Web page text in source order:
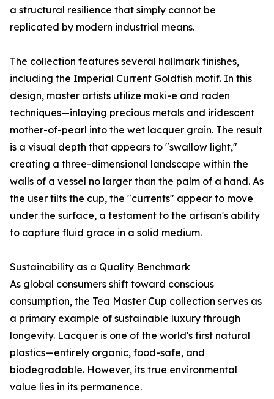
a structural resilience that simply cannot be
replicated by modern industrial means.
The collection features several hallmark finishes,
including the Imperial Current Goldfish motif. In this
design, master artists utilize maki-e and raden
techniques—inlaying precious metals and iridescent
mother-of-pearl into the wet lacquer grain. The result
is a visual depth that appears to "swallow light,"
creating a three-dimensional landscape within the
walls of a vessel no larger than the palm of a hand. As
the user tilts the cup, the "currents" appear to move
under the surface, a testament to the artisan's ability
to capture fluid grace in a solid medium.
Sustainability as a Quality Benchmark
As global consumers shift toward conscious
consumption, the Tea Master Cup collection serves as
a primary example of sustainable luxury through
longevity. Lacquer is one of the world's first natural
plastics—entirely organic, food-safe, and
biodegradable. However, its true environmental
value lies in its permanence.